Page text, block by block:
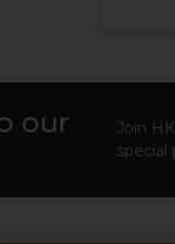
our
Join
special